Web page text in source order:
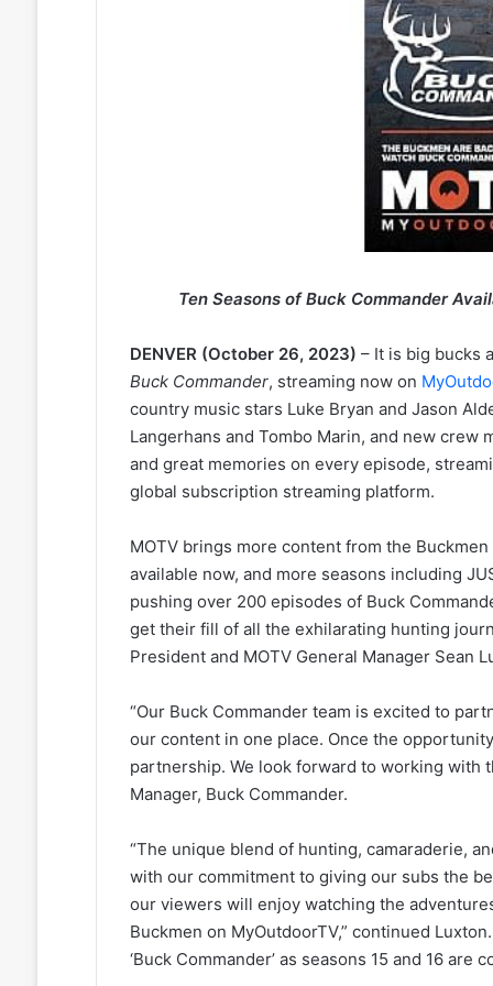
Ten Seasons of Buck Commander
DENVER (October 26, 2023) – It is big bucks
Buck Commander, streaming now on
country music stars Luke Bryan and Jason
Langerhans and Tombo Marin, and new crew
and great memories on every episode,
global subscription streaming platform.
MOTV brings more content from the
available now, and more seasons including
pushing over 200 episodes of Buck
get their fill of all the exhilarating hunting
President and MOTV General Manager Sean
“Our Buck Commander team is excited to
our content in one place. Once the
partnership. We look forward to working with
Manager, Buck Commander.
“The unique blend of hunting, camaraderie,
with our commitment to giving our subs the
our viewers will enjoy watching the
Buckmen on MyOutdoorTV,” continued
‘Buck Commander’ as seasons 15 and 16 are